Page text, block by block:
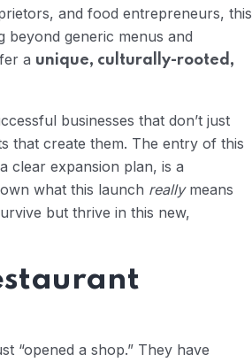
and food entrepreneurs, this
beyond generic menus and
a unique, culturally-rooted,
businesses that don’t just
that create them. The entry of this
clear expansion plan, is a
what this launch reallymeans
but thrive in this new,
“opened a shop.” They have